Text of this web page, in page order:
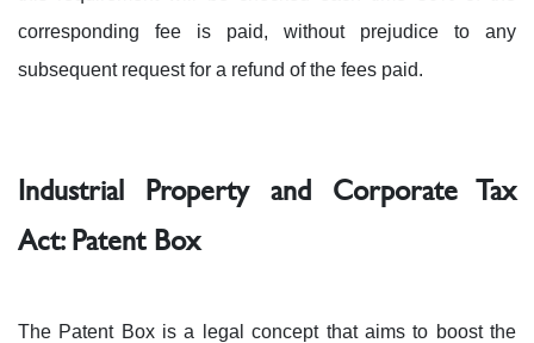
corresponding fee is paid, without prejudice to any
subsequent request for a refund of the fees paid.
Industrial Property and Corporate Tax
Act: Patent Box
The Patent Box is a legal concept that aims to boost the